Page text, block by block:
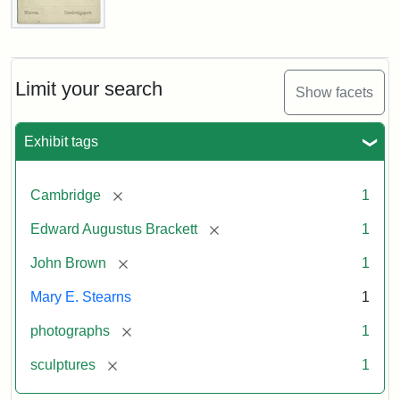
Limit your search Show facets
Exhibit tags
Cambridge [remove] 1
Edward Augustus Brackett [remove] 1
John Brown [remove] 1
Mary E. Stearns 1
photographs [remove] 1
sculptures [remove] 1
John
Cabinet
Card
W.
Statement:
Miriam
D.
Division
of
Prints
and